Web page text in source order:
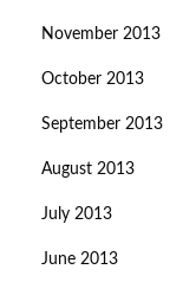
November 2013
October 2013
September 2013
August 2013
July 2013
June 2013